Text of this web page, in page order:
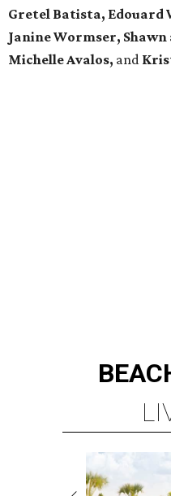
Gretel Batista, Edouard
Janine Wormser, Shawn
Michelle Avalos, and
PLANNED
LAGOON